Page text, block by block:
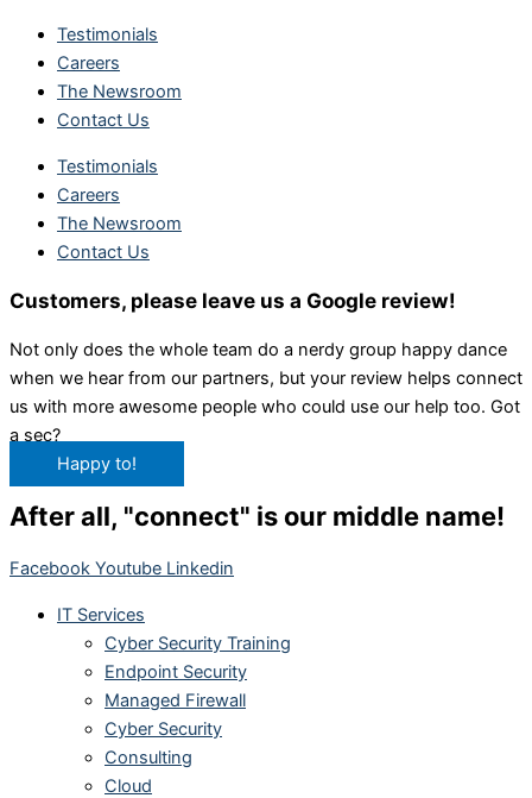
Testimonials
Careers
The Newsroom
Contact Us
Testimonials
Careers
The Newsroom
Contact Us
Customers, please leave us a Google review!
Not only does the whole team do a nerdy group happy dance
when we hear from our partners, but your review helps connect
us with more awesome people who could use our help too. Got
a sec?
Happy to!
After all, "connect" is our middle name!
Facebook Youtube Linkedin
IT Services
Cyber Security Training
Endpoint Security
Managed Firewall
Cyber Security
Consulting
Cloud